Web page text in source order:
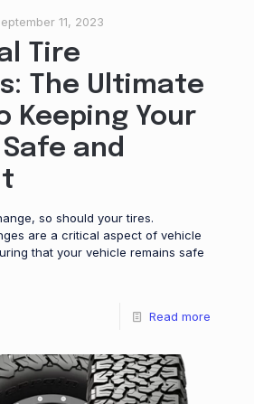
11, 2023
Tire
The Ultimate
Keeping Your
and
so should your tires.
are a critical aspect of vehicle
that your vehicle remains safe
Read more